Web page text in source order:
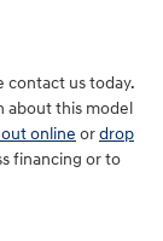
contact us today.
about this model
online ordrop
financing or to